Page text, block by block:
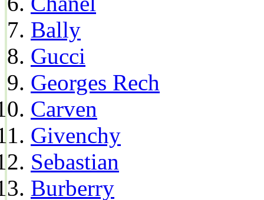
Bally
Gucci
Georges Rech
Carven
Givenchy
Sebastian
Burberry